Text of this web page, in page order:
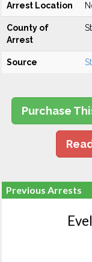
Arrest Location
County of
Arrest
Source
Purchase
Previous Arrests